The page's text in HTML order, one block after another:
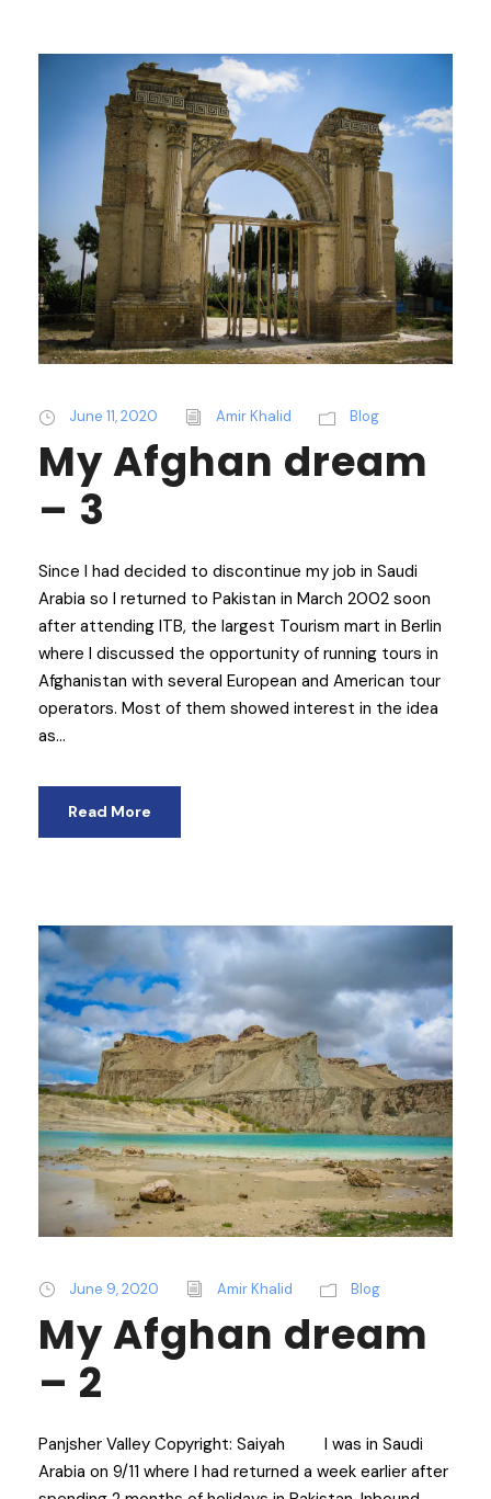
June 11, 2020 Amir Khalid Blog
My Afghan dream
– 3
Since I had decided to discontinue my job in Saudi
Arabia so I returned to Pakistan in March 2002 soon
after attending ITB, the largest Tourism mart in Berlin
where I discussed the opportunity of running tours in
Afghanistan with several European and American tour
operators. Most of them showed interest in the idea
as...
Read More
June 9, 2020 Amir Khalid Blog
My Afghan dream
– 2
Panjsher Valley Copyright: Saiyah I was in Saudi
Arabia on 9/11 where I had returned a week earlier after